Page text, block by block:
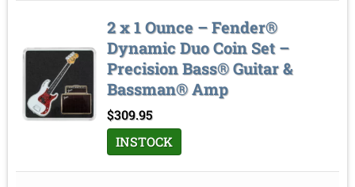
2 x 1 Ounce – Fender®
Dynamic Duo Coin Set –
Precision Bass® Guitar &
Bassman® Amp
$309.95
INSTOCK